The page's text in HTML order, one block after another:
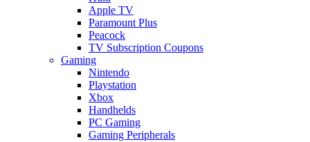
Apple TV
Paramount Plus
Peacock
TV Subscription Coupons
Gaming
Nintendo
Playstation
Xbox
Handhelds
PC Gaming
Gaming Peripherals